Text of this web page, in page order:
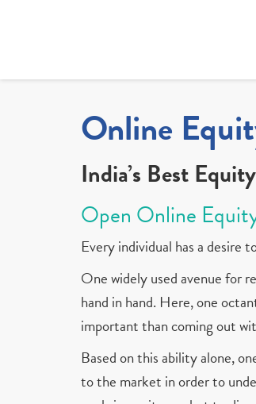
Online
India’s Best
Open Online
Every individual has a desire
One widely used avenue for
hand in hand. Here, one
important than coming out
Based on this ability alone,
to the market in order to